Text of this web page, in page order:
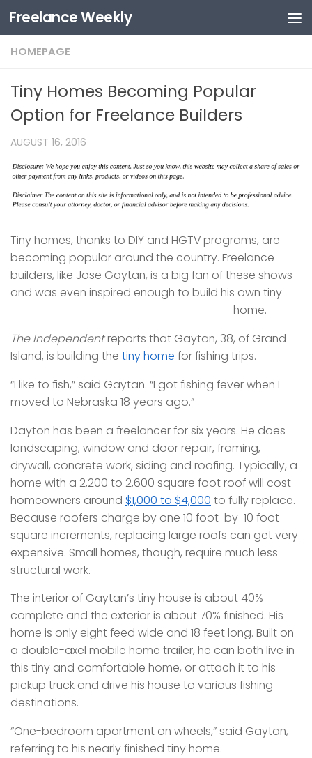
Skip to content
Freelance Weekly
HOMEPAGE
Tiny Homes Becoming Popular
Option for Freelance Builders
AUGUST 16, 2016
Tiny homes, thanks to DIY and HGTV programs, are
becoming popular around the country. Freelance
builders, like Jose Gaytan, is a big fan of these shows
and was even inspired enough to build his own tiny
home.
The Independentreports that Gaytan, 38, of Grand
Island, is building the tiny home for fishing trips.
“I like to fish,” said Gaytan. “I got fishing fever when I
moved to Nebraska 18 years ago.”
Dayton has been a freelancer for six years. He does
landscaping, window and door repair, framing,
drywall, concrete work, siding and roofing. Typically, a
home with a 2,200 to 2,600 square foot roof will cost
homeowners around $1,000 to $4,000 to fully replace.
Because roofers charge by one 10 foot-by-10 foot
square increments, replacing large roofs can get very
expensive. Small homes, though, require much less
structural work.
The interior of Gaytan’s tiny house is about 40%
complete and the exterior is about 70% finished. His
home is only eight feed wide and 18 feet long. Built on
a double-axel mobile home trailer, he can both live in
this tiny and comfortable home, or attach it to his
pickup truck and drive his house to various fishing
destinations.
“One-bedroom apartment on wheels,” said Gaytan,
referring to his nearly finished tiny home.